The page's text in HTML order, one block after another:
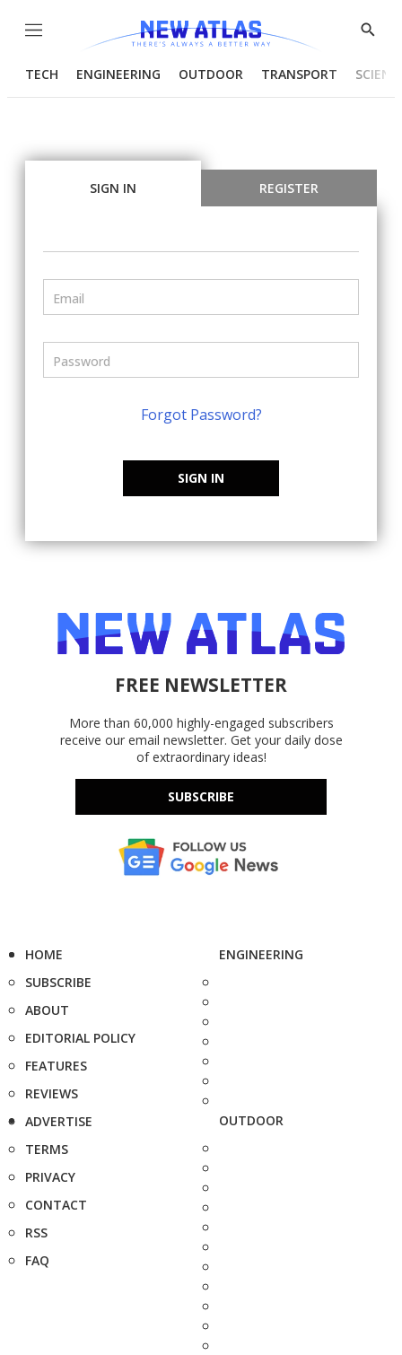
Menu
Show
TECH ENGINEERING OUTDOOR TRANSPORT
SIGN IN REGISTER
Forgot Password?
SIGN IN
FREE NEWSLETTER
More than 60,000 highly-engaged subscribers
receive our email newsletter. Get your daily dose
of extraordinary ideas!
SUBSCRIBE
HOME
SUBSCRIBE
ABOUT
EDITORIAL POLICY
FEATURES
REVIEWS
ADVERTISE
TERMS
PRIVACY
CONTACT
RSS
FAQ
ENGINEERING
OUTDOOR